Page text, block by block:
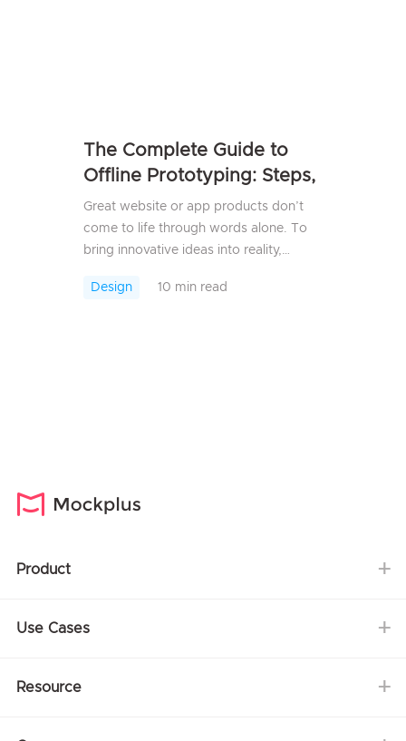
The Complete Guide to
Offline Prototyping: Steps,
Best Practices & Tools
Great website or app products don’t
come to life through words alone. To
bring innovative ideas into reality,
years, cloud-based prototyping has
Design 10 min read
Product
Use Cases
Resource